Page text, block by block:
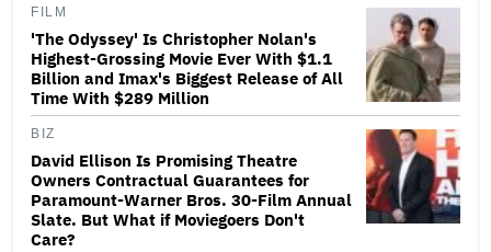
FILM
'The Odyssey' Is Christopher Nolan's
Highest-Grossing Movie Ever With $1.1
Billion and Imax's Biggest Release of All
Time With $289 Million
BIZ
David Ellison Is Promising Theatre
Owners Contractual Guarantees for
Paramount-Warner Bros. 30-Film Annual
Slate. But What if Moviegoers Don't
Care?